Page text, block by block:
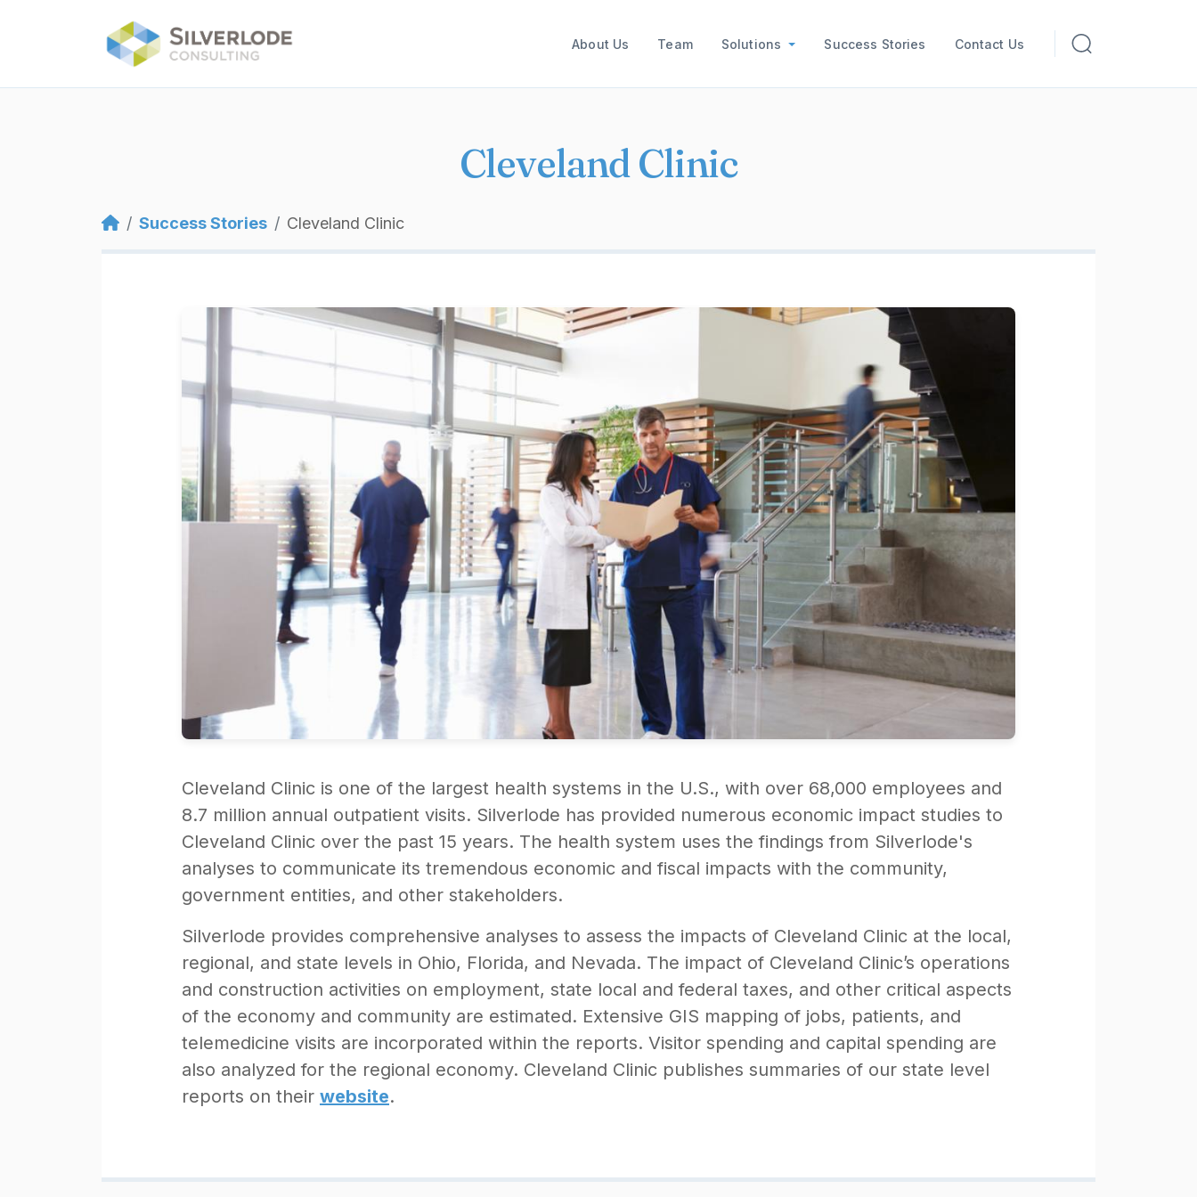
Main navigation
About Us Team Solutions Success Stories Contact Us
Cleveland Clinic
Breadcrumb
Success Stories Cleveland Clinic
Cleveland Clinic is one of the largest health systems in the U.S., with over 68,000 employees and
8.7 million annual outpatient visits. Silverlode has provided numerous economic impact studies to
Cleveland Clinic over the past 15 years. The health system uses the findings from Silverlode's
analyses to communicate its tremendous economic and fiscal impacts with the community,
government entities, and other stakeholders.
Silverlode provides comprehensive analyses to assess the impacts of Cleveland Clinic at the local,
regional, and state levels in Ohio, Florida, and Nevada. The impact of Cleveland Clinic’s operations
and construction activities on employment, state local and federal taxes, and other critical aspects
of the economy and community are estimated. Extensive GIS mapping of jobs, patients, and
telemedicine visits are incorporated within the reports. Visitor spending and capital spending are
also analyzed for the regional economy. Cleveland Clinic publishes summaries of our state level
reports on their website.